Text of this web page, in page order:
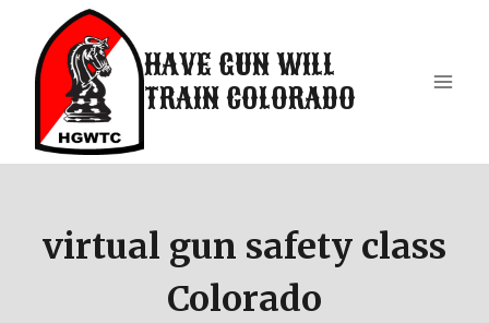
content
HAVE GUN WILL
TRAIN COLORADO
virtual gun safety class
Colorado